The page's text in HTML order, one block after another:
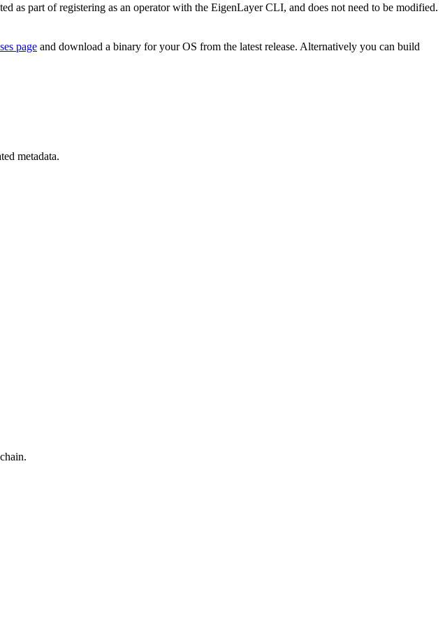
as part of registering as an operator with the EigenLayer CLI, and does not need to be modified.
page and download a binary for your OS from the latest release. Alternatively you can build
metadata.